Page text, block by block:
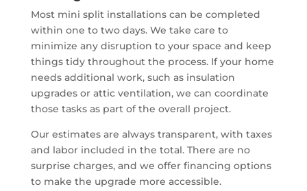
Most mini split installations can be completed
within one to two days. We take care to
minimize any disruption to your space and keep
things tidy throughout the process. If your home
needs additional work, such as insulation
upgrades or attic ventilation, we can coordinate
those tasks as part of the overall project.
Our estimates are always transparent, with taxes
and labor included in the total. There are no
surprise charges, and we offer financing options
to make the upgrade more accessible.